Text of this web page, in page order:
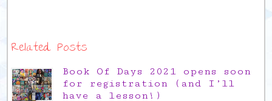
Related Posts
Book Of Days 2021 opens soon
for registration (and I’ll
have a lesson!)